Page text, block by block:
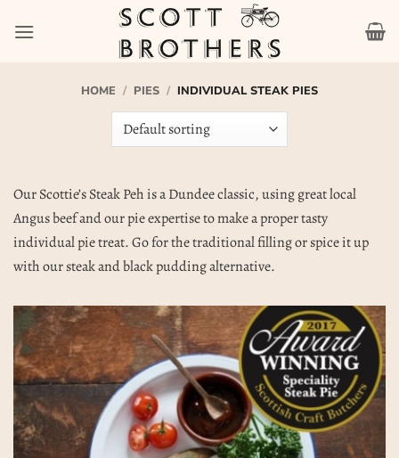
HOME / PIES / INDIVIDUAL STEAK PIES
Our Scottie’s Steak Peh is a Dundee classic, using great local
Angus beef and our pie expertise to make a proper tasty
individual pie treat. Go for the traditional filling or spice it up
with our steak and black pudding alternative.